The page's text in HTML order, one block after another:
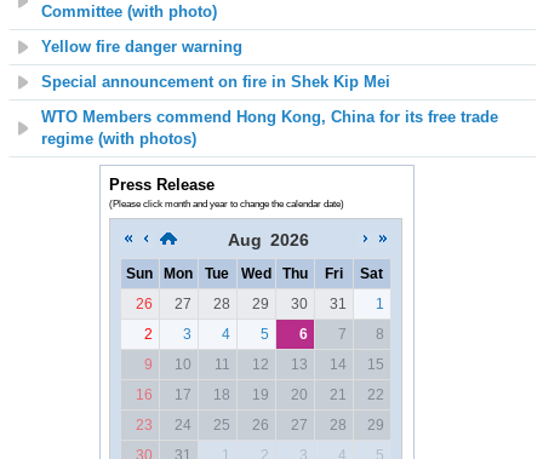
Committee (with photo)
Yellow fire danger warning
Special announcement on fire in Shek Kip Mei
WTO Members commend Hong Kong, China for its free trade
regime (with photos)
Press Release
(Please click month and year to change the calendar date)
Aug 2026
Sun Mon Tue Wed Thu Fri
Sat
26
27 28 29 30 31
1
2
3 4 5 6 7
8
9
10 11 12 13 14
15
16
17 18 19 20 21
22
23
24 25 26 27 28
29
30
31 1 2 3 4 5